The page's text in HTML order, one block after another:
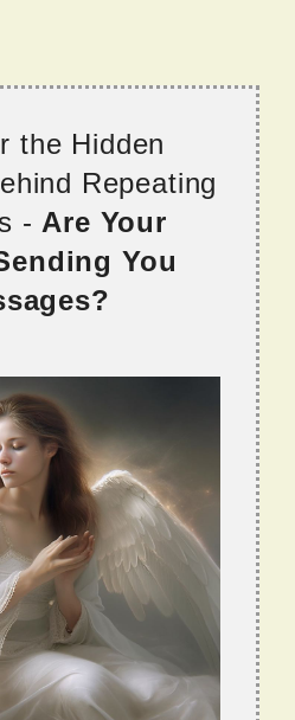
the Hidden
Repeating
- Are Your
You